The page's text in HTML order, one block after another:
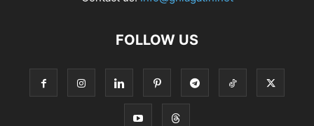
FOLLOW US